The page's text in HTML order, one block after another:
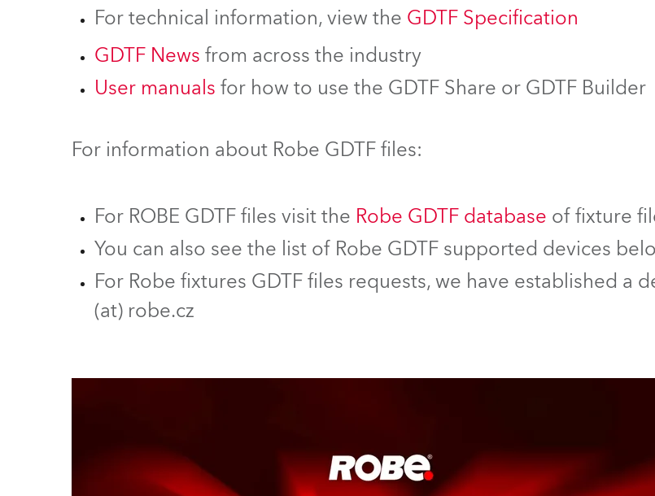
For technical information, view the GDTF Specification
GDTF News from across the industry
User manuals for how to use the GDTF Share or GDTF Builder
For information about Robe GDTF files:
For ROBE GDTF files visit the Robe GDTF database of fixture
You can also see the list of Robe GDTF supported devices
For Robe fixtures GDTF files requests, we have established
(at) robe.cz